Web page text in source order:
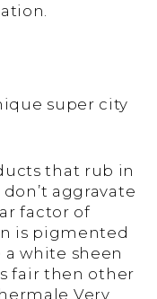
super city
that rub in
aggravate
factor of
is pigmented
a white sheen
fair then other
Very